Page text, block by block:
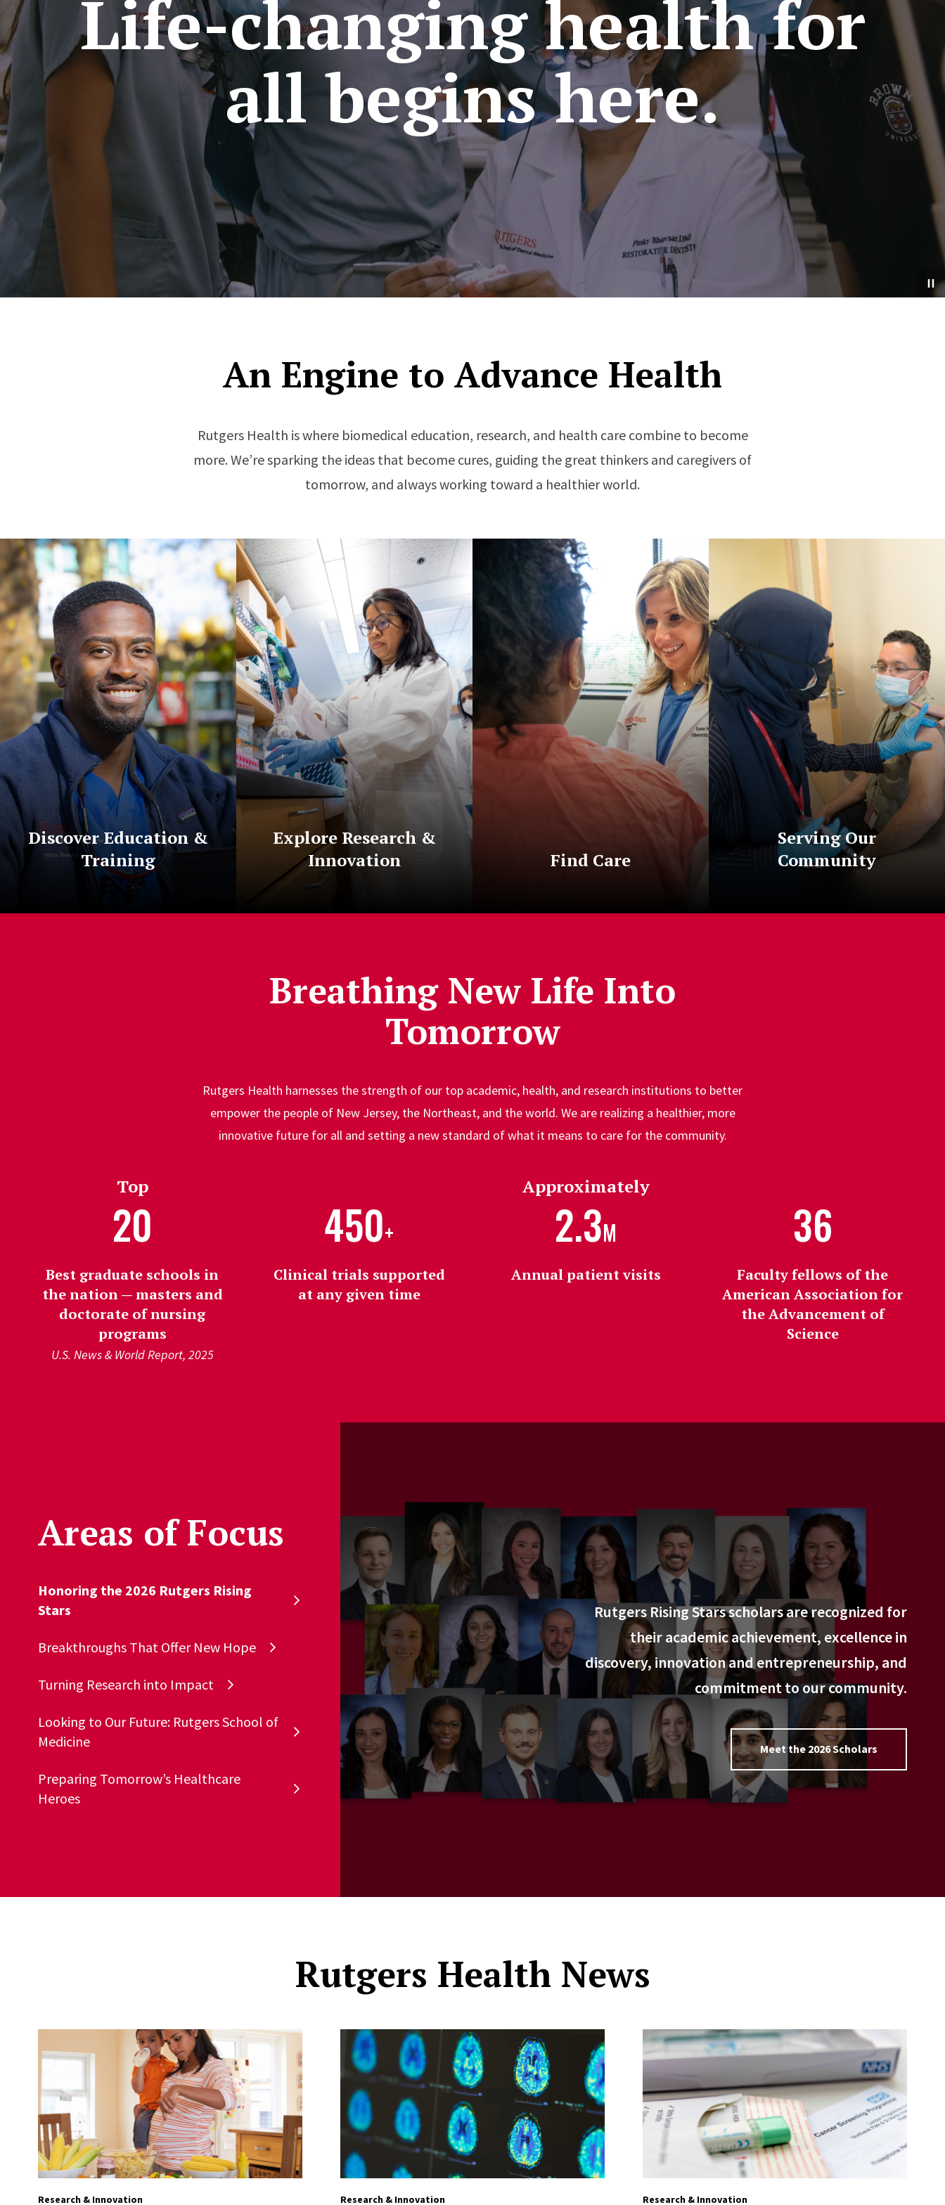
Life-changing health for
all begins here.
An Engine to Advance Health
Rutgers Health is where biomedical education, research, and health care combine to become
more. We’re sparking the ideas that become cures, guiding the great thinkers and caregivers of
tomorrow, and always working toward a healthier world.
Discover Education &
Training
Explore Research &
Innovation
Find Care
Serving Our
Community
Breathing New Life Into
Tomorrow
Rutgers Health harnesses the strength of our top academic, health, and research institutions to better
empower the people of New Jersey, the Northeast, and the world. We are realizing a healthier, more
innovative future for all and setting a new standard of what it means to care for the community.
Top
20
Best graduate schools in
the nation — masters and
doctorate of nursing
programs
U.S. News & World Report, 2025
450+
Clinical trials supported
at any given time
Approximately
2.3M
Annual patient visits
36
Faculty fellows of the
American Association for
the Advancement of
Science
Areas of Focus
Honoring the 2026 Rutgers Rising
Stars
Breakthroughs That Offer New Hope
Turning Research into Impact
Looking to Our Future: Rutgers School of
Medicine
Preparing Tomorrow’s Healthcare
Heroes
Rutgers Rising Stars scholars are recognized for
their academic achievement, excellence in
discovery, innovation and entrepreneurship, and
commitment to our community.
Meet the 2026 Scholars
Rutgers Health News
Research & Innovation Research & Innovation Research & Innovation